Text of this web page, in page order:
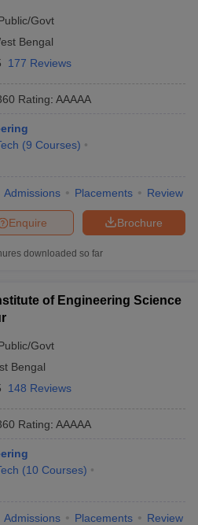
Govt
Bengal
177 Reviews
Rating: AAAAA
(9 Courses)
Admissions Placements Review
Brochure
Enquire
downloaded so far
of Engineering Science
Govt
Bengal
148 Reviews
Rating: AAAAA
(10 Courses)
Admissions Placements Review